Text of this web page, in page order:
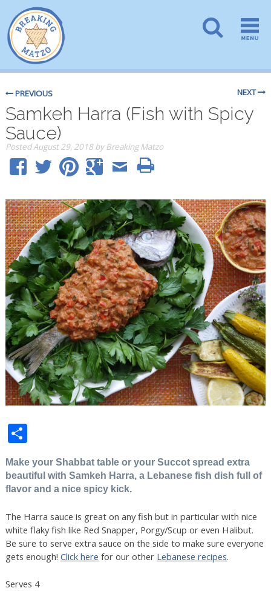
PREVIOUS NEXT
Samkeh Harra (Fish with Spicy
Sauce)
PostedAugust 29, 2018byBreaking Matzo
Share
Make your Shabbat table or your Succot spread extra
beautiful with Samkeh Harra, a Lebanese fish dish full of
flavor and a nice spicy kick.
The Harra sauce is great on any fish but in particular with nice
white flaky fish like Red Snapper, Porgy/Scup or even Halibut.
Be sure to serve extra sauce on the side to make sure everyone
gets enough! Click here for our other Lebanese recipes.
Serves 4